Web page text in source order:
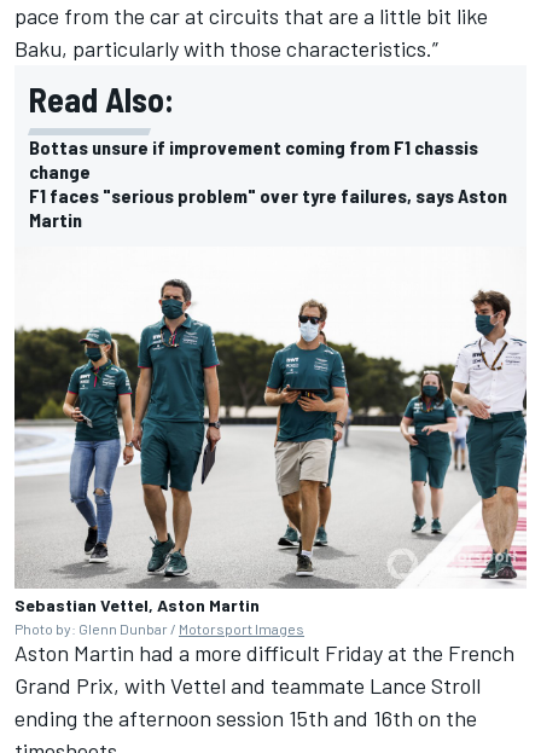
pace from the car at circuits that are a little bit like
Baku, particularly with those characteristics.”
Read Also:
Bottas unsure if improvement coming from F1 chassis
change
F1 faces "serious problem" over tyre failures, says Aston
Martin
Sebastian Vettel, Aston Martin
Photo by: Glenn Dunbar / Motorsport Images
Aston Martin had a more difficult Friday at the French
Grand Prix, with Vettel and teammate Lance Stroll
ending the afternoon session 15th and 16th on the